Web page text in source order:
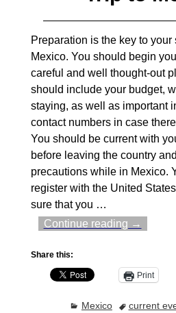
Preparation is the key to
Mexico. You should begin
careful and well thought-out
should include your budget,
staying, as well as important
contact numbers in case
You should be current with
before leaving the country
precautions while in Mexico.
register with the United
sure that you …
Continue reading →
Share this:
Print
Mexico current